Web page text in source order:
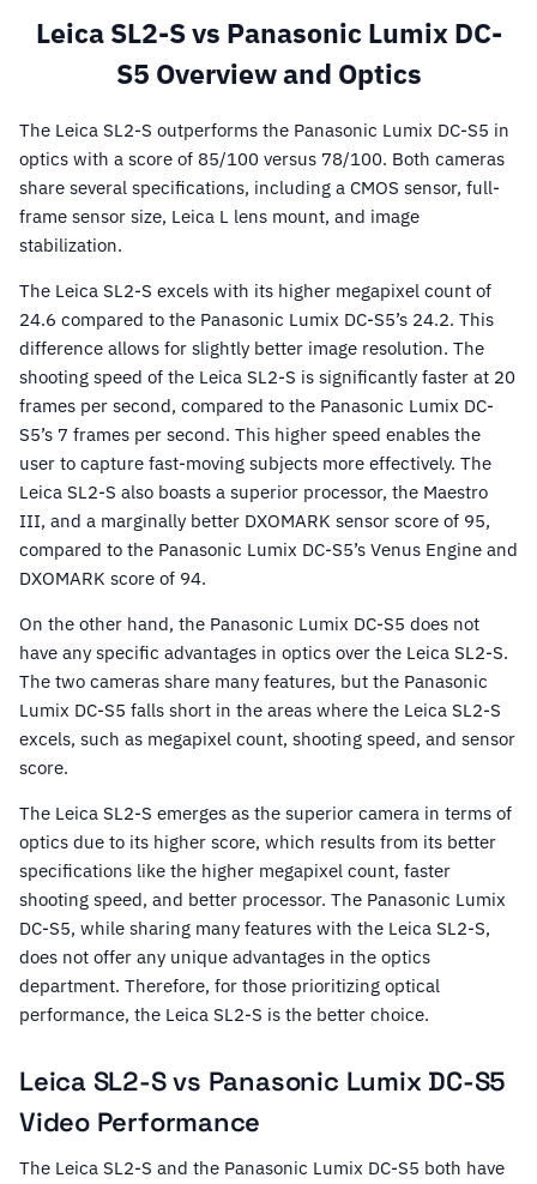
Leica SL2-S vs Panasonic Lumix DC-
S5 Overview and Optics
The Leica SL2-S outperforms the Panasonic Lumix DC-S5 in
optics with a score of 85/100 versus 78/100. Both cameras
share several specifications, including a CMOS sensor, full-
frame sensor size, Leica L lens mount, and image
stabilization.
The Leica SL2-S excels with its higher megapixel count of
24.6 compared to the Panasonic Lumix DC-S5’s 24.2. This
difference allows for slightly better image resolution. The
shooting speed of the Leica SL2-S is significantly faster at 20
frames per second, compared to the Panasonic Lumix DC-
S5’s 7 frames per second. This higher speed enables the
user to capture fast-moving subjects more effectively. The
Leica SL2-S also boasts a superior processor, the Maestro
III, and a marginally better DXOMARK sensor score of 95,
compared to the Panasonic Lumix DC-S5’s Venus Engine and
DXOMARK score of 94.
On the other hand, the Panasonic Lumix DC-S5 does not
have any specific advantages in optics over the Leica SL2-S.
The two cameras share many features, but the Panasonic
Lumix DC-S5 falls short in the areas where the Leica SL2-S
excels, such as megapixel count, shooting speed, and sensor
score.
The Leica SL2-S emerges as the superior camera in terms of
optics due to its higher score, which results from its better
specifications like the higher megapixel count, faster
shooting speed, and better processor. The Panasonic Lumix
DC-S5, while sharing many features with the Leica SL2-S,
does not offer any unique advantages in the optics
department. Therefore, for those prioritizing optical
performance, the Leica SL2-S is the better choice.
Leica SL2-S vs Panasonic Lumix DC-S5
Video Performance
The Leica SL2-S and the Panasonic Lumix DC-S5 both have